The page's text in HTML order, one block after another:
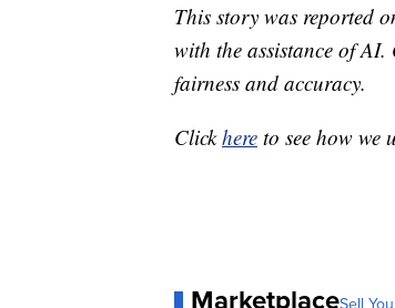
This story was reported
with the assistance of
fairness and accuracy.
Clickhere to see how we